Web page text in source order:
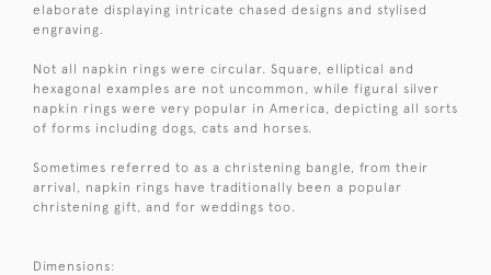
elaborate displaying intricate chased designs and stylised
engraving.
Not all napkin rings were circular. Square, elliptical and
hexagonal examples are not uncommon, while figural silver
napkin rings were very popular in America, depicting all sorts
of forms including dogs, cats and horses.
Sometimes referred to as a christening bangle, from their
arrival, napkin rings have traditionally been a popular
christening gift, and for weddings too.
Dimensions: